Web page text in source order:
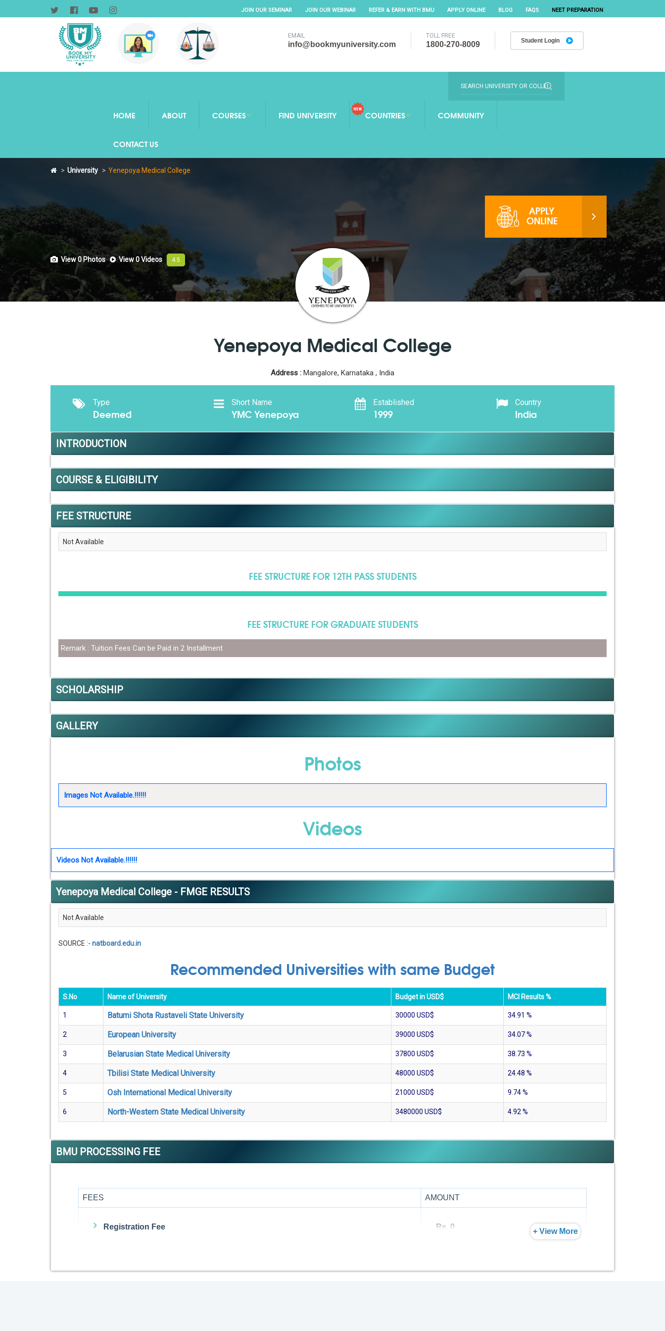
JOIN OUR SEMINAR JOIN OUR WEBINAR REFER & EARN WITH BMU APPLY ONLINE BLOG FAQS NEET PREPARATION
EMAIL
info@bookmyuniversity.com
TOLL FREE
1800-270-8009 Student Login
HOME ABOUT COURSES FIND UNIVERSITY COUNTRIES COMMUNITY
CONTACT US
University Yenepoya Medical College
APPLY
ONLINE
View 0 Photos View 0Videos 4.5
Yenepoya Medical College
Address : Mangalore, Karnataka , India
Type
Deemed
Short Name
YMC Yenepoya
Established
1999
Country
India
INTRODUCTION
COURSE & ELIGIBILITY
FEE STRUCTURE
Not Available
FEE STRUCTURE FOR 12TH PASS STUDENTS
FEE STRUCTURE FOR GRADUATE STUDENTS
Remark : Tuition Fees Can be Paid in 2 Installment
SCHOLARSHIP
GALLERY
Photos
Images Not Available.!!!!!!
Videos
Videos Not Available.!!!!!!
Yenepoya Medical College - FMGE RESULTS
Not Available
SOURCE :- natboard.edu.in
Recommended Universities with same Budget
S.No Name of University Budget in USD$ MCI Results %
1 Batumi Shota Rustaveli State University 30000 USD$ 34.91 %
2 European University 39000 USD$ 34.07%
3 Belarusian State Medical University 37800 USD$ 38.73 %
4 Tbilisi State Medical University 48000 USD$ 24.48 %
5 Osh International Medical University 21000 USD$ 9.74%
6 North-Western State Medical University 3480000 USD$ 4.92 %
BMU PROCESSING FEE
FEES AMOUNT
Registration Fee Rs. 0
+ View More